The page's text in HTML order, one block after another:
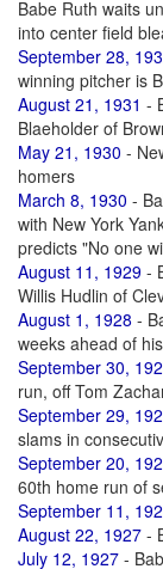
Babe Ruth waits
into center field
September 28,
winning pitcher is
August 21, 1931 -
Blaeholder of
May 21, 1930 -
homers
March 8, 1930 -
with New York
predicts "No one
August 11, 1929 -
Willis Hudlin of
August 1, 1928 -
weeks ahead of
September 30,
run, off Tom
September 29,
slams in
September 20,
60th home run of
September 11,
August 22, 1927 -
July 12, 1927 -